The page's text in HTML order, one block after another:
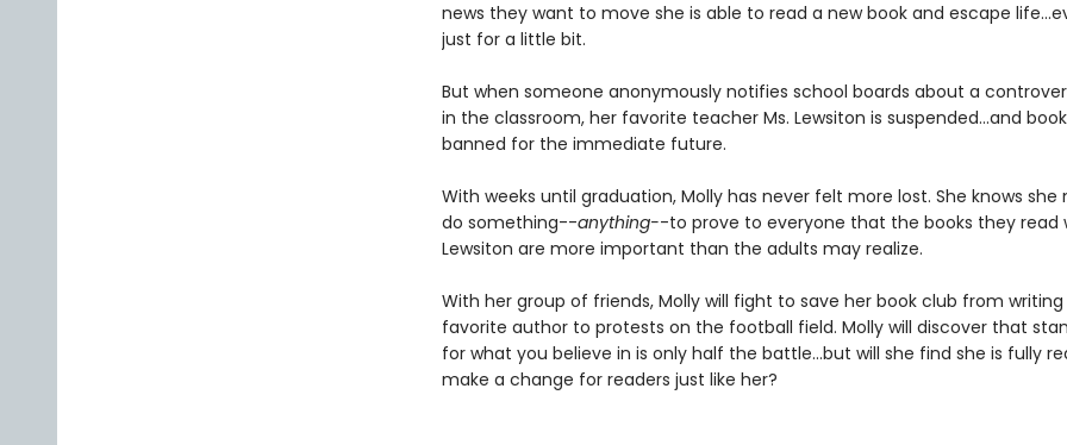
news they want to move she is able to read a new book and escape
just for a little bit.
But when someone anonymously notifies school boards about a
in the classroom, her favorite teacher Ms. Lewsiton is suspended...and
banned for the immediate future.
With weeks until graduation, Molly has never felt more lost. She knows she
do something--anything--to prove to everyone that the books they read
Lewsiton are more important than the adults may realize.
With her group of friends, Molly will fight to save her book club from
favorite author to protests on the football field. Molly will discover that
for what you believe in is only half the battle...but will she find she is fully
make a change for readers just like her?